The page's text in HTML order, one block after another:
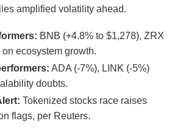
amplified volatility ahead.
BNB (+4.8% to $1,278), ZRX
on ecosystem growth.
ADA (-7%), LINK (-5%)
doubts.
Tokenized stocks race raises
flags, per Reuters.